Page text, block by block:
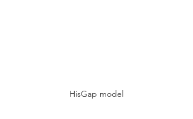
HisGap model